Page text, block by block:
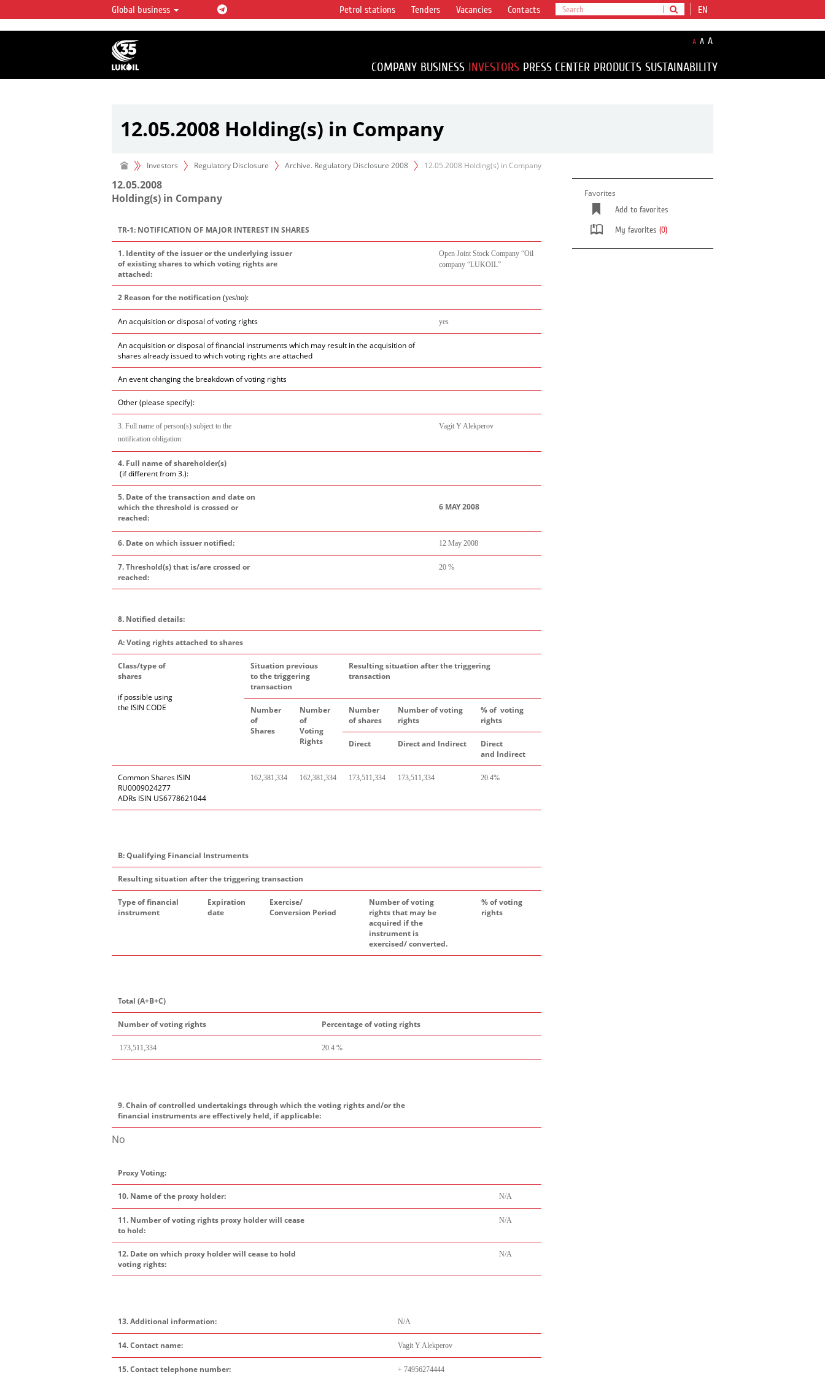
LUKOIL OVERVIEW
LUKOIL is one of the largest oil & gas vertical
integrated companies in the world accounting for
over 2% of crude production and circa 1% of proved
hydrocarbon reserves globally.
Global business EN
Petrol stations Tenders Vacancies Contacts
A A A
COMPANY BUSINESS INVESTORS PRESS CENTER PRODUCTS SUSTAINABILITY
12.05.2008 Holding(s) in Company
Investors Regulatory Disclosure Archive. Regulatory Disclosure 2008 12.05.2008 Holding(s) in Company
12.05.2008
Holding(s) in Company
TR-1: NOTIFICATION OF MAJOR INTEREST IN SHARES
1. Identity of the issuer or the underlying issuer
of existing shares to which voting rights are
attached:
Open Joint Stock Company “Оil
company “LUKOIL”
2 Reason for the notification (yes/no):
An acquisition or disposal of voting rights yes
An acquisition or disposal of financial instruments which may result in the acquisition of
shares already issued to which voting rights are attached
An event changing the breakdown of voting rights
Other (please specify):
3. Full name of person(s) subject to the
notification obligation:
Vagit Y Alekperov
4. Full name of shareholder(s)
(if different from 3.):
5. Date of the transaction and date on
which the threshold is crossed or
reached:
6 MAY 2008
6. Date on which issuer notified: 12 May 2008
7. Threshold(s) that is/are crossed or
reached:
20 %
8. Notified details:
A: Voting rights attached to shares
Class/type of
shares
if possible using
the ISIN CODE
Situation previous
to the triggering
transaction
Resulting situation after the triggering
transaction
Number
of
Shares
Number
of
Voting
Rights
Number
of shares
Number of voting
rights
% of voting
rights
Direct Directand Indirect
Direct
and Indirect
Common Shares ISIN
RU0009024277
ADRs ISIN US6778621044
162,381,334 162,381,334 173,511,334 173,511,334 20.4%
B: Qualifying Financial Instruments
Resulting situation after the triggering transaction
Type of financial
instrument
Expiration
date
Exercise/
Conversion Period
Number of voting
rights that may be
acquired if the
instrument is
exercised/ converted.
% of voting
rights
Total (A+B+C)
Number of voting rights Percentage of voting rights
173,511,334 20.4 %
9. Chain of controlled undertakings through which the voting rights and/or the
financial instruments are effectively held, if applicable:
No
Proxy Voting:
10. Name of the proxy holder: N/A
11. Number of voting rights proxy holder will cease
to hold:
N/A
12. Date on which proxy holder will cease to hold
voting rights:
N/A
13. Additional information: N/A
14. Contact name: Vagit Y Alekperov
15. Contact telephone number: + 74956274444
Favorites
Add to favorites
My favorites (0)